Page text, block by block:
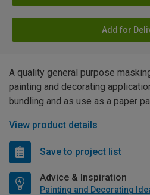
Add for
A quality general purpose
painting and decorating
bundling and as use as a paper
View product details
Save to project list
Advice & Inspiration